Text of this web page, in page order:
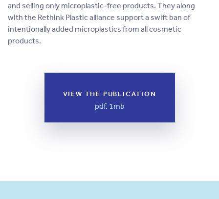
and selling only microplastic-free products. They along
with the Rethink Plastic alliance support a swift ban of
intentionally added microplastics from all cosmetic
products.
VIEW THE PUBLICATION
pdf. 1mb